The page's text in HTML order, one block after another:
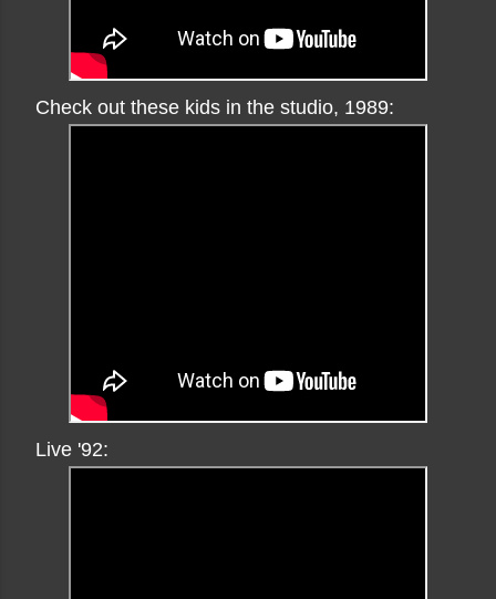
Check out these kids in the studio, 1989:
Live '92: